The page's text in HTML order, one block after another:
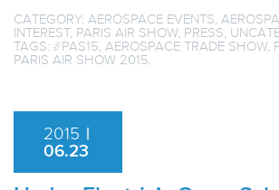
CATEGORY: AEROSPACE EVENTS
INTEREST, PARIS AIR SHOW, PRESS
TAGS: #PAS15 AEROSPACE TRADE SHOW,
PARIS AIR SHOW 2015
2015 |
06.23